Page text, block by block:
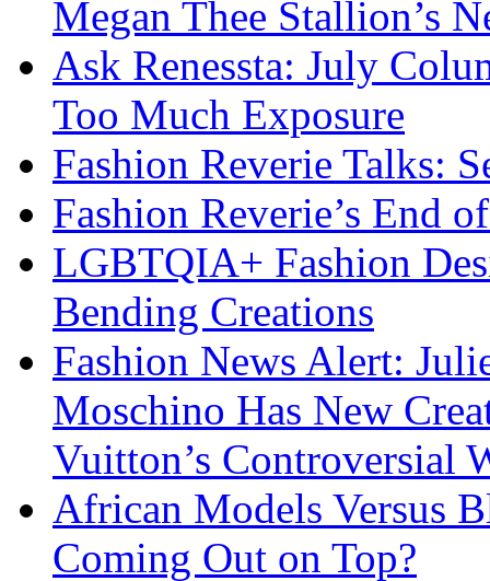
Megan Thee Stallion’s
Ask Renessta: July
Too Much Exposure
Fashion Reverie Talks:
Fashion Reverie’s End
LGBTQIA+ Fashion
Bending Creations
Fashion News Alert:
Moschino Has New
Vuitton’s Controversial
African Models Versus
Coming Out on Top?